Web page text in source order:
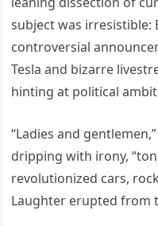
subject was irresistible:
controversial
Tesla and bizarre
hinting at political
“Ladies and
dripping with irony,
revolutionized cars,
Laughter erupted from